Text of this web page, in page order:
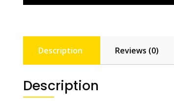
Description Reviews (0)
Description